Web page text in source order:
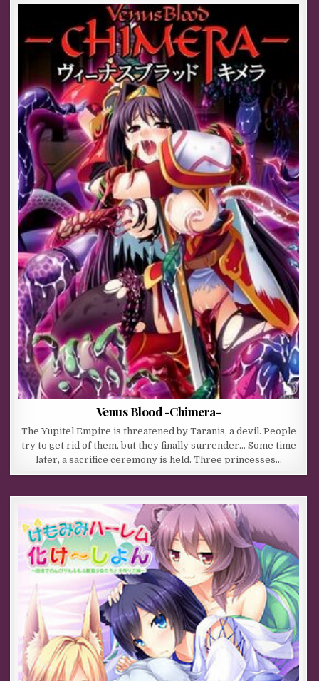
Venus Blood -Chimera-
The Yupitel Empire is threatened by Taranis, a devil. People
try to get rid of them, but they finally surrender… Some time
later, a sacrifice ceremony is held. Three princesses…